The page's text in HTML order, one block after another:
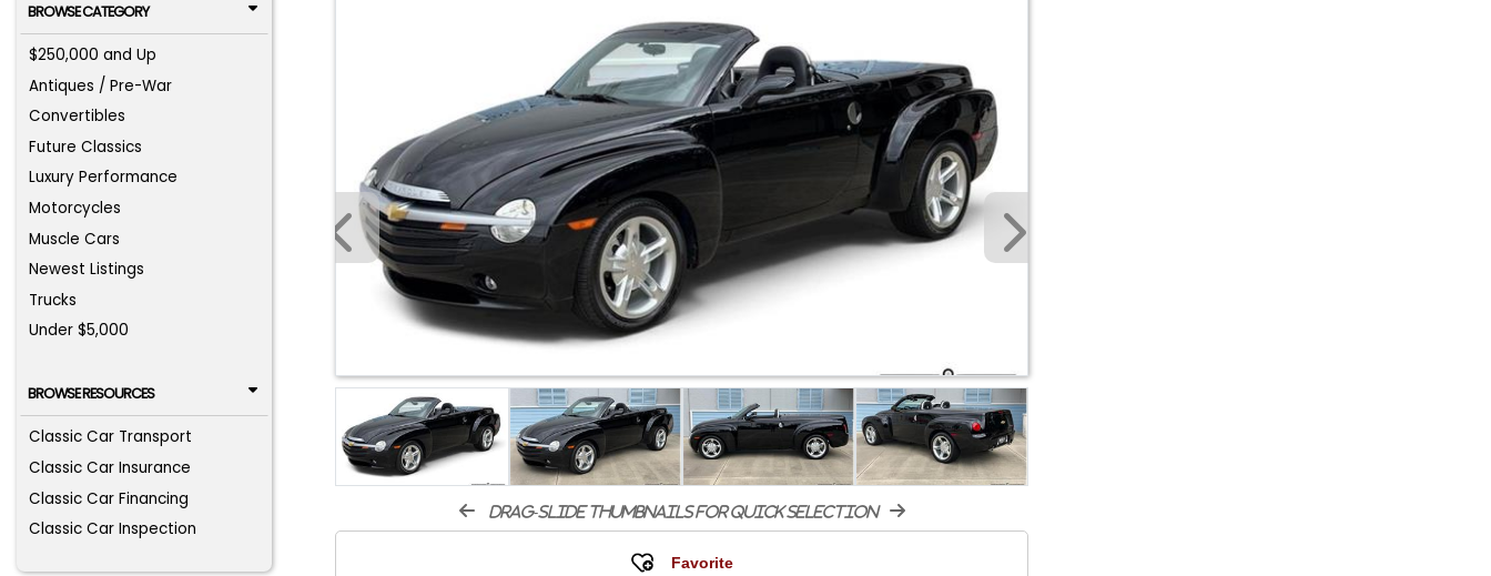
BROWSE CATEGORY
$250,000 and Up
Antiques / Pre-War
Convertibles
Future Classics
Luxury Performance
Motorcycles
Muscle Cars
Newest Listings
Trucks
Under $5,000
BROWSE RESOURCES
Classic Car Transport
Classic Car Insurance
Classic Car Financing
Classic Car Inspection
drag-slide thumbnails for quick selection